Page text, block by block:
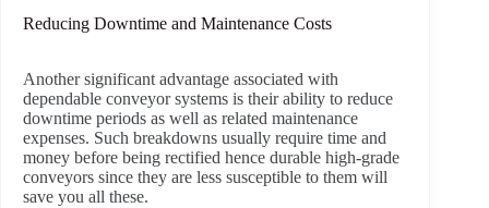
Reducing Downtime and Maintenance Costs
Another significant advantage associated with
dependable conveyor systems is their ability to reduce
downtime periods as well as related maintenance
expenses. Such breakdowns usually require time and
money before being rectified hence durable high-grade
conveyors since they are less susceptible to them will
save you all these.